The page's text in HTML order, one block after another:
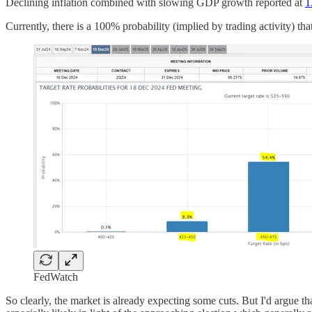
Declining inflation combined with slowing GDP growth reported at
Currently, there is a 100% probability (implied by trading activity)
FedWatch
So clearly, the market is already expecting some cuts. But I'd argue